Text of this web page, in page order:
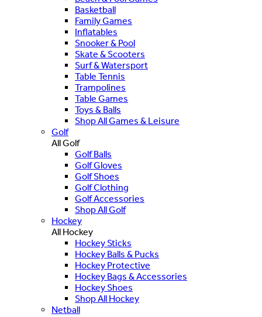
Basketball
Family Games
Inflatables
Snooker & Pool
Skate & Scooters
Surf & Watersport
Table Tennis
Trampolines
Table Games
Toys & Balls
Shop All Games & Leisure
Golf
All Golf
Golf Balls
Golf Gloves
Golf Shoes
Golf Clothing
Golf Accessories
Shop All Golf
Hockey
All Hockey
Hockey Sticks
Hockey Balls & Pucks
Hockey Protective
Hockey Bags & Accessories
Hockey Shoes
Shop All Hockey
Netball